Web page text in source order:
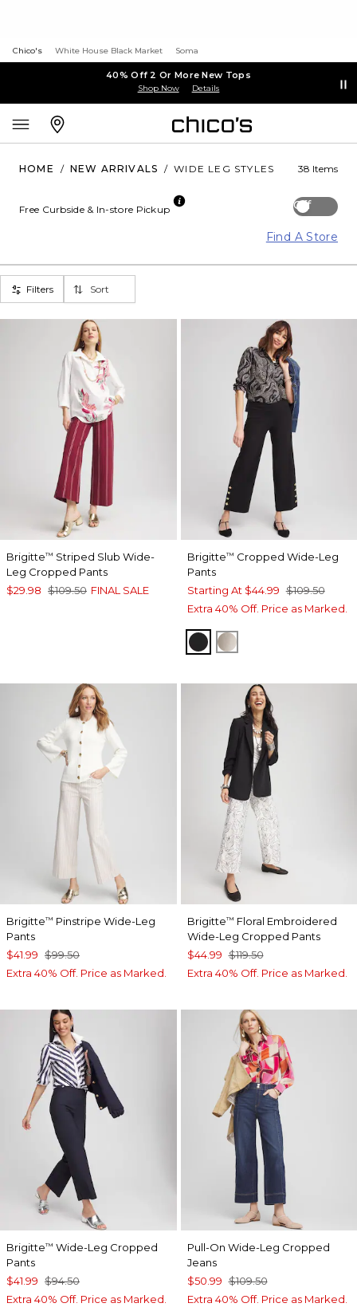
Chico's White House Black Market Soma
40% Off 2 Or More New Tops
Shop Now Details
HOME / NEW ARRIVALS / WIDE LEG STYLES 38 Items
Off
Free Curbside & In-store Pickup
Find A Store
Filters Sort
Brigitte™ Striped Slub Wide-
Leg Cropped Pants
$29.98 $109.50 FINAL SALE
Brigitte™ Cropped Wide-Leg
Pants
Starting At $44.99 $109.50
Extra 40% Off. Price as Marked.
BLACKSMOKEY TAUPE
Brigitte™ Pinstripe Wide-Leg
Pants
$41.99 $99.50
Extra 40% Off. Price as Marked.
Brigitte™ Floral Embroidered
Wide-Leg Cropped Pants
$44.99 $119.50
Extra 40% Off. Price as Marked.
Brigitte™ Wide-Leg Cropped
Pants
$41.99 $94.50
Extra 40% Off. Price as Marked.
Pull-On Wide-Leg Cropped
Jeans
$50.99 $109.50
Extra 40% Off. Price as Marked.